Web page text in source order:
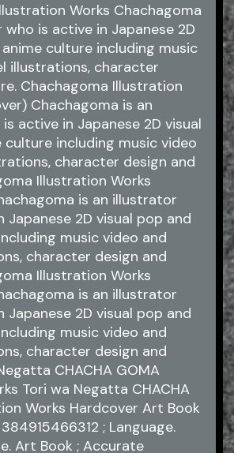
Works Chachagoma
is active in Japanese 2D
culture including music
illustrations, character
Chachagoma Illustration
Chachagoma is an
active in Japanese 2D visual
culture including music video
character design and
Illustration Works
is an illustrator
Japanese 2D visual pop and
music video and
character design and
Illustration Works
is an illustrator
Japanese 2D visual pop and
music video and
character design and
CHACHA GOMA
Tori wa Negatta CHACHA
Works Hardcover Art Book
; Language.
Art Book ; Accurate